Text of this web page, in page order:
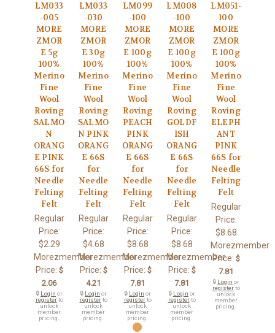
LM033
-005
MORE
ZMOR
E 5g
100%
Merino
Fine
Wool
Roving
SALMO
N
ORANG
E PINK
66S for
Needle
Felting
Felt
Regular
Price:
$2.29
Morezmember
Price: $
2.06
🔒 Login or
registerto
unlock
member
pricing.
LM033
-030
MORE
ZMOR
E 30g
100%
Merino
Fine
Wool
Roving
SALMO
N PINK
ORANG
E 66S
for
Needle
Felting
Felt
Regular
Price:
$4.68
Morezmember
Price: $
4.21
🔒 Login or
registerto
unlock
member
pricing.
LM099
-100
MORE
ZMOR
E 100g
100%
Merino
Fine
Wool
Roving
PEACH
PINK
ORANG
E 66S
for
Needle
Felting
Felt
Regular
Price:
$8.68
Morezmember
Price: $
7.81
🔒 Login or
registerto
unlock
member
pricing.
LM008
-100
MORE
ZMOR
E 100g
100%
Merino
Fine
Wool
Roving
GOLDF
ISH
ORANG
E 66S
for
Needle
Felting
Felt
Regular
Price:
$8.68
Morezmember
Price: $
7.81
🔒 Login or
registerto
unlock
member
pricing.
LM051-
100
MORE
ZMOR
E 100g
100%
Merino
Fine
Wool
Roving
ELEPH
ANT
PINK
66S for
Needle
Felting
Felt
Regular
Price:
$8.68
Morezmember
Price: $
7.81
🔒 Login or
registerto
unlock
member
pricing.